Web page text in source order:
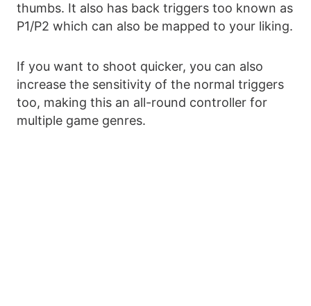
thumbs. It also has back triggers too known as
P1/P2 which can also be mapped to your liking.
If you want to shoot quicker, you can also
increase the sensitivity of the normal triggers
too, making this an all-round controller for
multiple game genres.